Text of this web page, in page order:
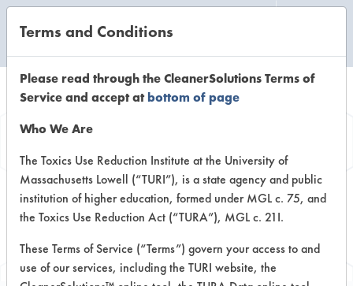
Browse Client
Types
Browse past lab clients by general
Terms and Conditions
Please read through the CleanerSolutions Terms of
Service and accept atbottom of page
Who We Are
The Toxics Use Reduction Institute at the University of
Massachusetts Lowell (“TURI”), is a state agency and public
institution of higher education, formed under MGL c. 75, and
the Toxics Use Reduction Act (“TURA”), MGL c. 21I.
These Terms of Service (“Terms”) govern your access to and
use of our services, including the TURI website, the